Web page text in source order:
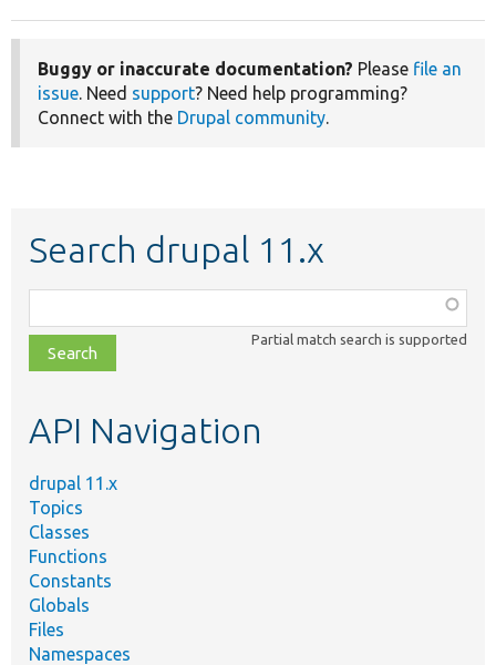
Buggy or inaccurate documentation? Please file an
issue. Need support? Need help programming?
Connect with the Drupal community.
Search drupal 11.x
class,
file,
topic,
Partial match search is supported
API Navigation
drupal 11.x
Topics
Classes
Functions
Constants
Globals
Files
Namespaces